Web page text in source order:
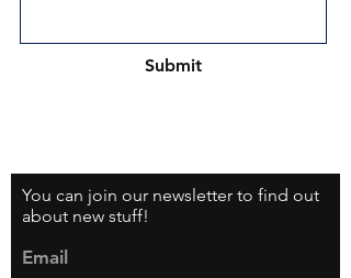
Submit
You can join our newsletter to find out
about new stuff!
Email